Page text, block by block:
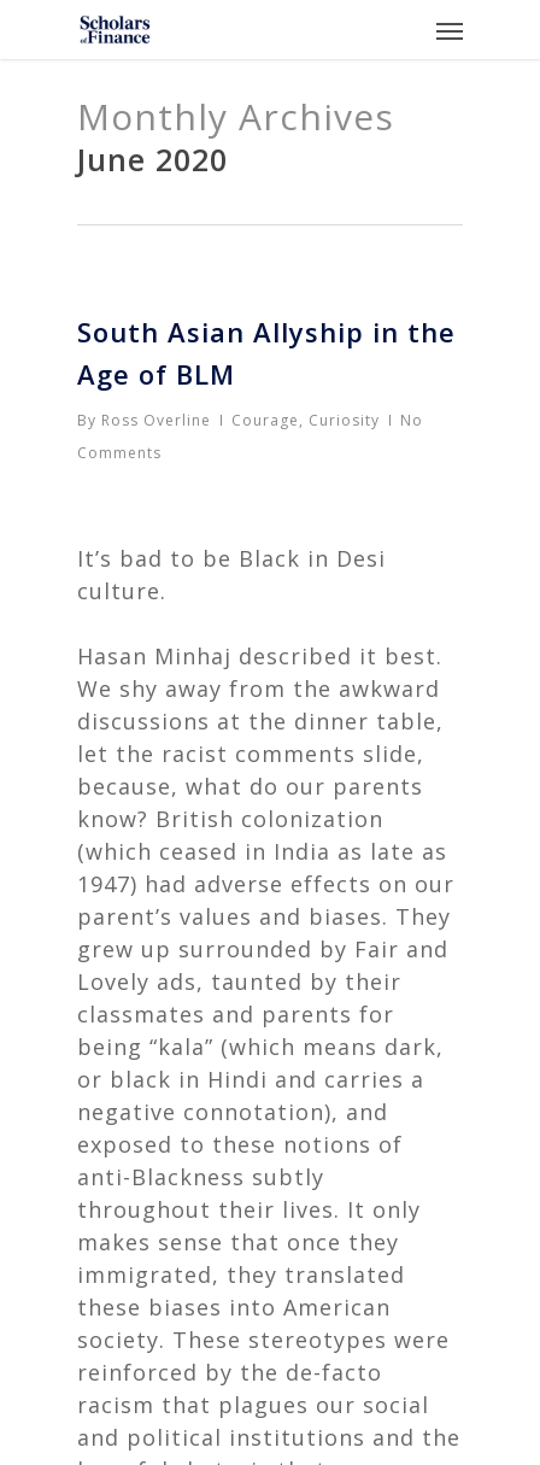
content
Menu
Monthly Archives
June 2020
South Asian Allyship in the
Age of BLM
By Ross Overline Courage, Curiosity
No
Comments
It’s bad to be Black in Desi
culture.
Hasan Minhaj described it best.
We shy away from the awkward
discussions at the dinner table,
let the racist comments slide,
because, what do our parents
know? British colonization
(which ceased in India as late as
1947) had adverse effects on our
parent’s values and biases. They
grew up surrounded by Fair and
Lovely ads, taunted by their
classmates and parents for
being “kala” (which means dark,
or black in Hindi and carries a
negative connotation), and
exposed to these notions of
anti-Blackness subtly
throughout their lives. It only
makes sense that once they
immigrated, they translated
these biases into American
society. These stereotypes were
reinforced by the de-facto
racism that plagues our social
and political institutions and the